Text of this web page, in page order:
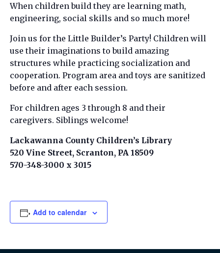
When children build they are learning math,
engineering, social skills and so much more!
Join us for the Little Builder’s Party! Children will
use their imaginations to build amazing
structures while practicing socialization and
cooperation. Program area and toys are sanitized
before and after each session.
For children ages 3 through 8 and their
caregivers. Siblings welcome!
Lackawanna County Children’s Library
520 Vine Street, Scranton, PA 18509
570-348-3000 x 3015
Add to calendar